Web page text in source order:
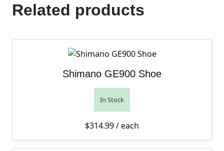
Related products
Shimano GE900 Shoe
In Stock
$314.99/ each